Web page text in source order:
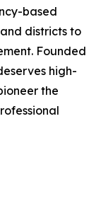
based
districts to
Founded
high-
the